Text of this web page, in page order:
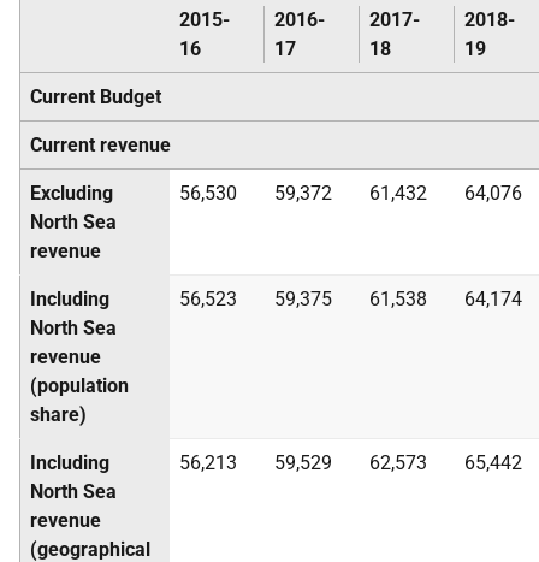
2015-
16
2016-
17
2017-
18
2018-
19
Current Budget
Current revenue
Excluding
North Sea
revenue
56,530 59,372 61,432 64,076
Including
North Sea
revenue
(population
share)
56,523 59,375 61,538 64,174
Including
North Sea
revenue
(geographical
56,213 59,529 62,573 65,442